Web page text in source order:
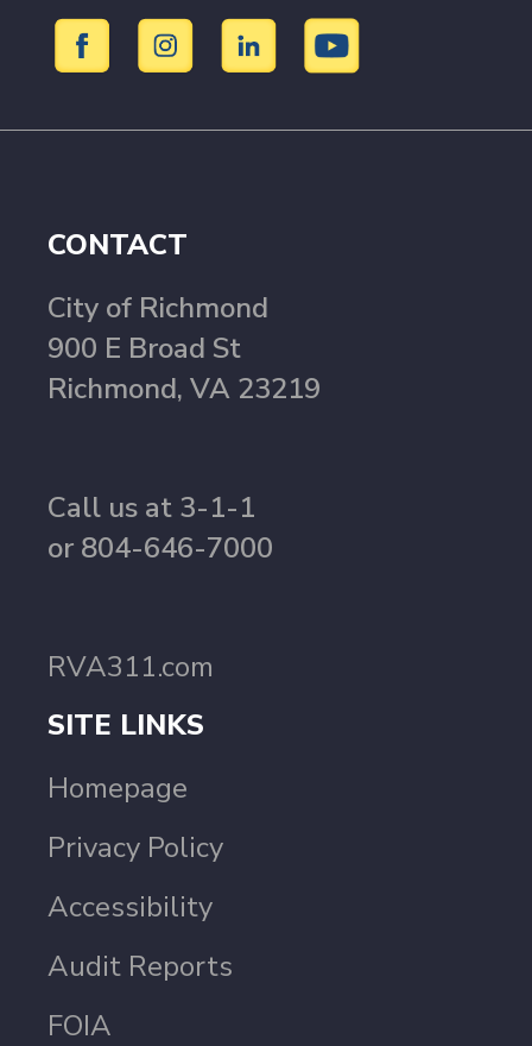
CONTACT
City of Richmond
900 E Broad St
Richmond, VA 23219
Call us at 3-1-1
or 804-646-7000
RVA311.com
SITE LINKS
Homepage
Privacy Policy
Accessibility
Audit Reports
FOIA